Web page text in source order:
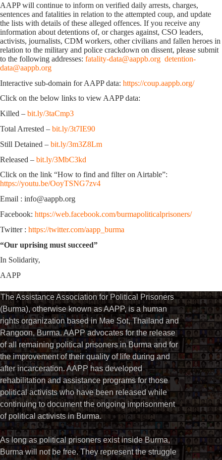
AAPP will continue to inform on verified daily arrests, charges,
sentences and fatalities in relation to the attempted coup, and update
the lists with details of these alleged offences. If you receive any
information about detentions of, or charges against, CSO leaders,
activists, journalists, CDM workers, other civilians and fallen heroes in
relation to the military and police crackdown on dissent, please submit
to the following addresses: fatality-data@aappb.org detention-
data@aappb.org
Interactive sub-domain for AAPP data: https://coup.aappb.org/
Click on the below links to view AAPP data:
Killed – bit.ly/3taCmp3
Total Arrested – bit.ly/3t7IE90
Still Detained – bit.ly/3m3Z8Lm
Released – bit.ly/3MbC3kd
Click on the link “How to find and filter on Airtable”:
https://youtu.be/OoyTSNG7zv4
Email : info@aappb.org
Facebook: https://web.facebook.com/burmapoliticalprisoners/
Twitter : https://twitter.com/aapp_burma
“Our uprising must succeed”
In Solidarity,
AAPP
The Assistance Association for Political Prisoners
(Burma), otherwise known as AAPP, is a human
rights organization based in Mae Sot, Thailand and
Rangoon, Burma. AAPP advocates for the release
of all remaining political prisoners in Burma and for
the improvement of their quality of life during and
after incarceration. AAPP has developed
rehabilitation and assistance programs for those
political activists who have been released while
continuing to document the ongoing imprisonment
of political activists in Burma.
As long as political prisoners exist inside Burma,
Burma will not be free. They represent the struggle